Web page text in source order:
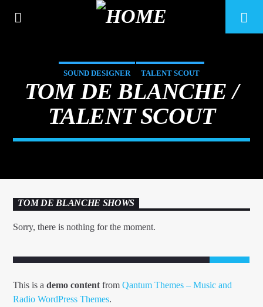
SOUND DESIGNER TALENT SCOUT
TOM DE BLANCHE /
TALENT SCOUT
TOM DE BLANCHE SHOWS
Sorry, there is nothing for the moment.
This is ademo content fromQantum Themes – Music and
Radio WordPress Themes.